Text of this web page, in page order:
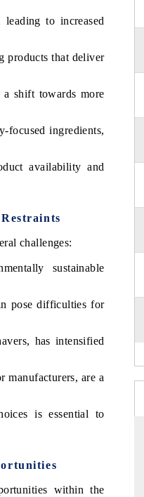
to increased
products that deliver
shift towards more
focused ingredients,
availability and
challenges:
sustainable
pose difficulties for
has intensified
are a
is essential to
within the